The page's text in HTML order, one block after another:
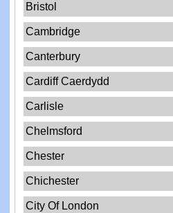
Bristol
Cambridge
Canterbury
Cardiff Caerdydd
Carlisle
Chelmsford
Chester
Chichester
City Of London